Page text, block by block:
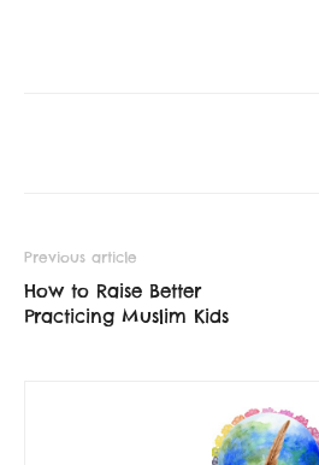
Previous article
How to Raise Better
Practicing Muslim Kids